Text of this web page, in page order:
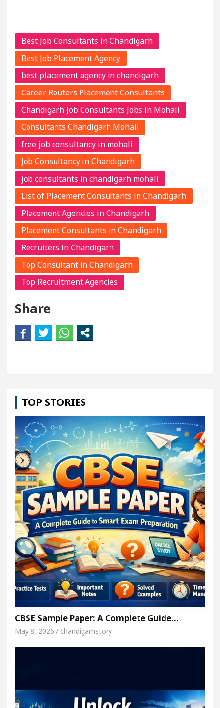
Best Job Consultants in Chandigarh
Best Job Placement Agency
best placement agency in chandigarh
Career Routers Placement Consultants
Chandigarh Job Consultants Jobs in Mohali
Consultants Chandigarh Mohali
free job consultancy in mohali
Job Consultancy in Chandigarh
job consultants in chandigarh mohali
List of Placement Consultants in Chandigarh
Placement Agencies in Chandigarh
Placement Consultants in Chandigarh
Recruiters in Chandigarh
Top Consultant in Chandigarh
Top Recruitment Agencies
Share
TOP STORIES
CBSE Sample Paper: A Complete Guide…
May 8, 2026 / chandigarhstory